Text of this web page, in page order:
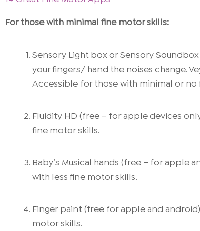
For those with minimal fine motor skills:
Sensory Light box or Sensory
your fingers/ hand the noises change.
Accessible for those with minimal or no
Fluidity HD (free – for apple devices
fine motor skills.
Baby’s Musical hands (free – for apple
with less fine motor skills.
Finger paint (free for apple and
motor skills.